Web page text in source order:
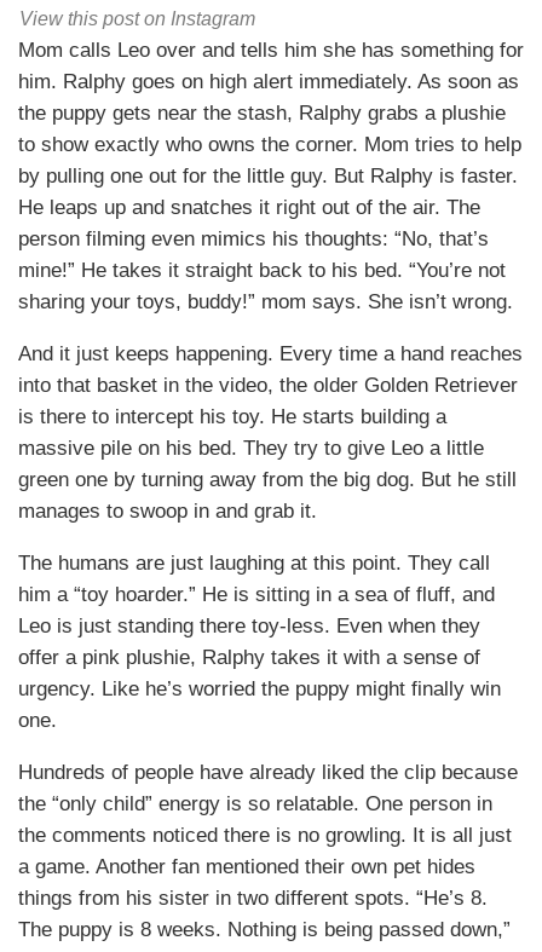
View this post on Instagram
Mom calls Leo over and tells him she has something for
him. Ralphy goes on high alert immediately. As soon as
the puppy gets near the stash, Ralphy grabs a plushie
to show exactly who owns the corner. Mom tries to help
by pulling one out for the little guy. But Ralphy is faster.
He leaps up and snatches it right out of the air. The
person filming even mimics his thoughts: “No, that’s
mine!” He takes it straight back to his bed. “You’re not
sharing your toys, buddy!” mom says. She isn’t wrong.
And it just keeps happening. Every time a hand reaches
into that basket in the video, the older Golden Retriever
is there to intercept his toy. He starts building a
massive pile on his bed. They try to give Leo a little
green one by turning away from the big dog. But he still
manages to swoop in and grab it.
The humans are just laughing at this point. They call
him a “toy hoarder.” He is sitting in a sea of fluff, and
Leo is just standing there toy-less. Even when they
offer a pink plushie, Ralphy takes it with a sense of
urgency. Like he’s worried the puppy might finally win
one.
Hundreds of people have already liked the clip because
the “only child” energy is so relatable. One person in
the comments noticed there is no growling. It is all just
a game. Another fan mentioned their own pet hides
things from his sister in two different spots. “He’s 8.
The puppy is 8 weeks. Nothing is being passed down,”